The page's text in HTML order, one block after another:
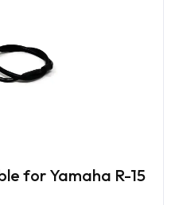
for Yamaha R-15